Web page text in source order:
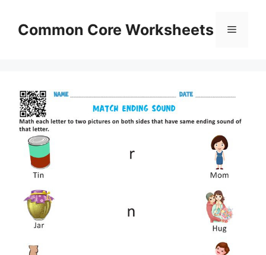
contentCommon Core Worksheets Menu